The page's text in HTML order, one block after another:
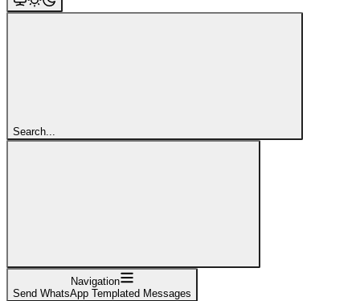
Search...
Navigation
Send WhatsApp Templated Messages